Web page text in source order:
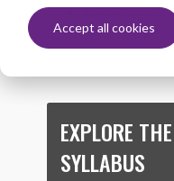
Accept all cookies
VOCALS:
skills tests for
EXPLORE THE
SYLLABUS